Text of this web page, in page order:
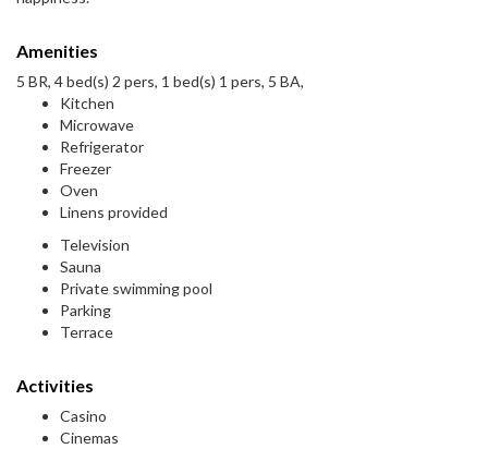
Amenities
5 BR, 4 bed(s) 2 pers, 1 bed(s) 1 pers, 5 BA,
Kitchen
Microwave
Refrigerator
Freezer
Oven
Linens provided
Television
Sauna
Private swimming pool
Parking
Terrace
Activities
Casino
Cinemas